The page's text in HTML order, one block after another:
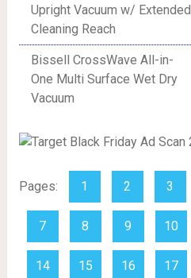
Upright Vacuum w/ Extended
Cleaning Reach
Bissell CrossWave All-in-
One Multi Surface Wet Dry
Vacuum
Pages: 1 2 3
7 8 9 10
14 15 16 17